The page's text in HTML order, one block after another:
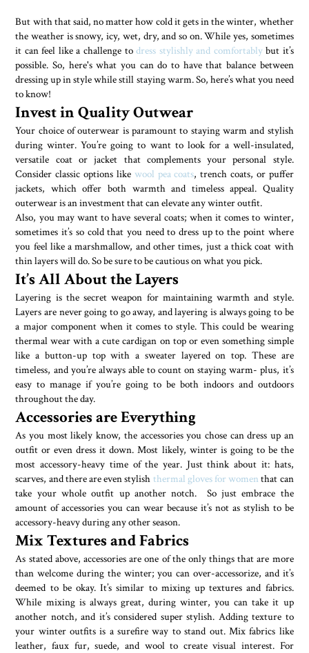
But with that said, no matter how cold it gets in the winter, whether
the weather is snowy, icy, wet, dry, and so on. While yes, sometimes
it can feel like a challenge todress stylishly and comfortably but it’s
possible. So, here's what you can do to have that balance between
dressing up in style while still staying warm. So, here’s what you need
to know!
Invest in Quality Outwear
Your choice of outerwear is paramount to staying warm and stylish
during winter. You’re going to want to look for a well-insulated,
versatile coat or jacket that complements your personal style.
Consider classic options like wool pea coats, trench coats, or puffer
jackets, which offer both warmth and timeless appeal. Quality
outerwear is an investment that can elevate any winter outfit.
Also, you may want to have several coats; when it comes to winter,
sometimes it’s so cold that you need to dress up to the point where
you feel like a marshmallow, and other times, just a thick coat with
thin layers will do. So be sure to be cautious on what you pick.
It’s All About the Layers
Layering is the secret weapon for maintaining warmth and style.
Layers are never going to go away, and layering is always going to be
a major component when it comes to style. This could be wearing
thermal wear with a cute cardigan on top or even something simple
like a button-up top with a sweater layered on top. These are
timeless, and you’re always able to count on staying warm- plus, it’s
easy to manage if you’re going to be both indoors and outdoors
throughout the day.
Accessories are Everything
As you most likely know, the accessories you chose can dress up an
outfit or even dress it down. Most likely, winter is going to be the
most accessory-heavy time of the year. Just think about it: hats,
scarves, and there are even stylish thermal gloves for women that can
take your whole outfit up another notch. So just embrace the
amount of accessories you can wear because it’s not as stylish to be
accessory-heavy during any other season.
Mix Textures and Fabrics
As stated above, accessories are one of the only things that are more
than welcome during the winter; you can over-accessorize, and it’s
deemed to be okay. It’s similar to mixing up textures and fabrics.
While mixing is always great, during winter, you can take it up
another notch, and it’s considered super stylish. Adding texture to
your winter outfits is a surefire way to stand out. Mix fabrics like
leather, faux fur, suede, and wool to create visual interest. For